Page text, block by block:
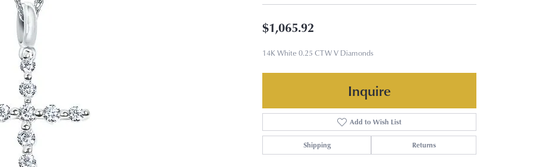
$1,065.92
14K White 0.25 CTW V Diamonds
Inquire
Add to Wish List
Shipping Returns